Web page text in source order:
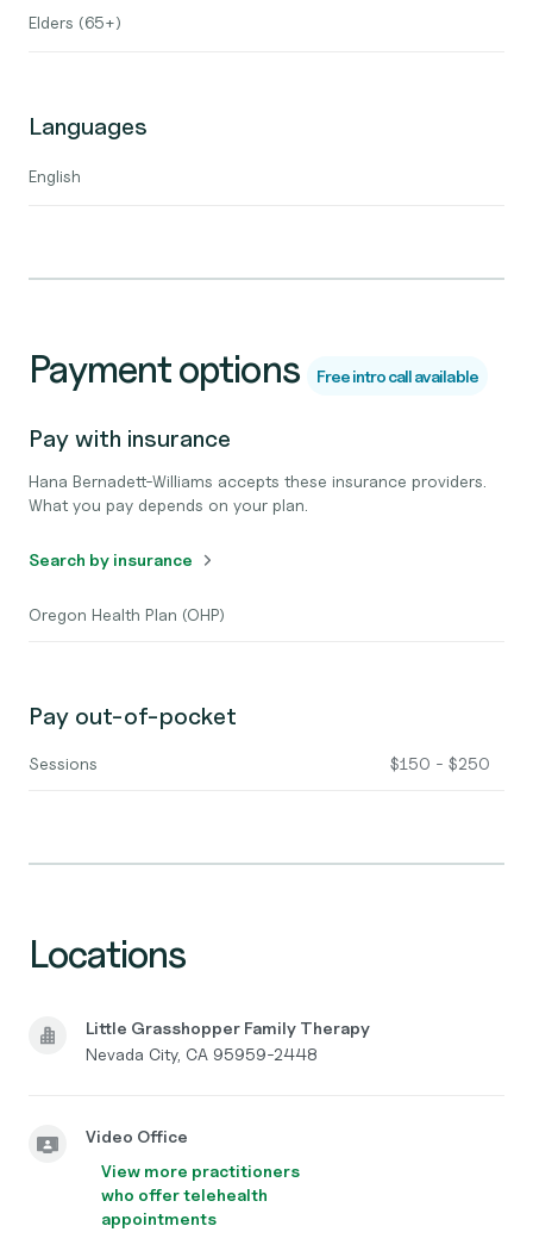
Elders (65+)
Languages
English
Payment options Free intro call available
Pay with insurance
Hana Bernadett-Williams accepts these insurance providers.
What you pay depends on your plan.
Search by insurance
Oregon Health Plan (OHP)
Pay out-of-pocket
Sessions $150 - $250
Locations
Little Grasshopper Family Therapy
Nevada City, CA 95959-2448
Video Office
View more practitioners
who offer telehealth
appointments